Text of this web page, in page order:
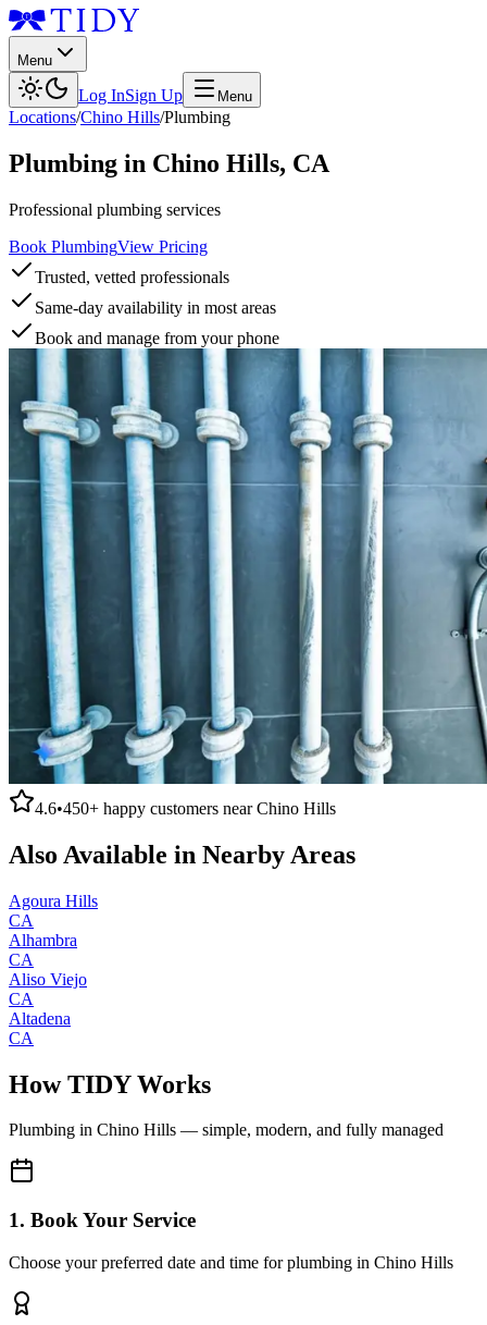
Menu
Log InSign Up Menu
Locations/Chino Hills/Plumbing
Plumbing in Chino Hills, CA
Professional plumbing services
Book PlumbingView Pricing
Trusted, vetted professionals
Same-day availability in most areas
Book and manage from your phone
4.6•450+ happy customers nearChino Hills
Also Available in Nearby Areas
Agoura Hills
CA
Alhambra
CA
Aliso Viejo
CA
Altadena
CA
How TIDY Works
Plumbing in Chino Hills — simple, modern, and fully managed
1. Book Your Service
Choose your preferred date and time for plumbing in Chino Hills